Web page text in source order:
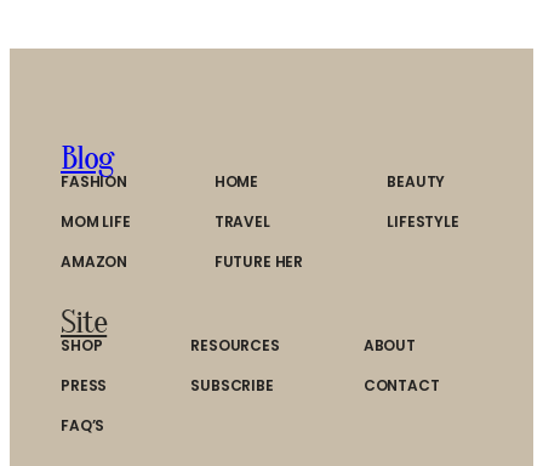
Blog
FASHION HOME
BEAUTY
MOM LIFE
TRAVEL
LIFESTYLE
AMAZON
FUTURE HER
Site
SHOP RESOURCES
ABOUT
PRESS
SUBSCRIBE
CONTACT
FAQ’S